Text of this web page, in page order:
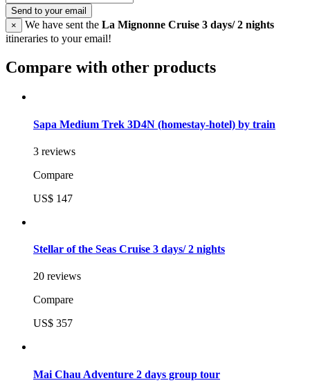
Send to your email
×
We have sent the La Mignonne Cruise 3 days/ 2 nights
itineraries to your email!
Compare with other products
Sapa Medium Trek 3D4N (homestay-hotel) by train
3 reviews
Compare
US$ 147
Stellar of the Seas Cruise 3 days/ 2 nights
20 reviews
Compare
US$ 357
Mai Chau Adventure 2 days group tour